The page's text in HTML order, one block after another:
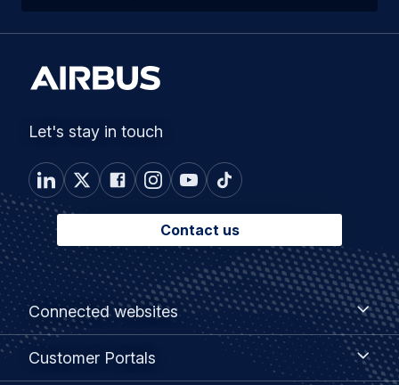
Let's stay in touch
Contact us
Footer
menu
Connected websites
Connected
websites
Customer Portals
Customer